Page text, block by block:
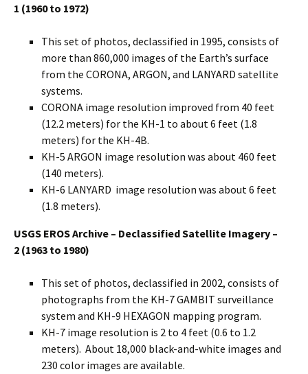
1 (1960 to 1972)
This set of photos, declassified in 1995, consists of
more than 860,000 images of the Earth’s surface
from the CORONA, ARGON, and LANYARD satellite
systems.
CORONA image resolution improved from 40 feet
(12.2 meters) for the KH-1 to about 6 feet (1.8
meters) for the KH-4B.
KH-5 ARGON image resolution was about 460 feet
(140 meters).
KH-6 LANYARD image resolution was about 6 feet
(1.8 meters).
USGS EROS Archive – Declassified Satellite Imagery –
2 (1963 to 1980)
This set of photos, declassified in 2002, consists of
photographs from the KH-7 GAMBIT surveillance
system and KH-9 HEXAGON mapping program.
KH-7 image resolution is 2 to 4 feet (0.6 to 1.2
meters). About 18,000 black-and-white images and
230 color images are available.